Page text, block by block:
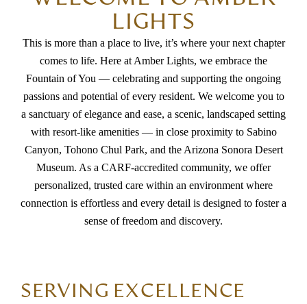
LIGHTS
This is more than a place to live, it’s where your next chapter
comes to life. Here at Amber Lights, we embrace the
Fountain of You — celebrating and supporting the ongoing
passions and potential of every resident. We welcome you to
a sanctuary of elegance and ease, a scenic, landscaped setting
with resort-like amenities — in close proximity to Sabino
Canyon, Tohono Chul Park, and the Arizona Sonora Desert
Museum. As a CARF-accredited community, we offer
personalized, trusted care within an environment where
connection is effortless and every detail is designed to foster a
sense of freedom and discovery.
SERVING EXCELLENCE
beautifully decorated. The resident apartments are
thoughtfully designed, offering ample space for
wheelchair mobility and enough room for residents
to personalize and decorate their living spaces,
making it feel like home. The health team lead by
Sandy have all been so attentive and responsive to
daily care questions. Amber Lights provides more
than just care it offers a welcoming environment
where they treated my MIL like family. We sincerely
appreciate the support, compassion, and dedication